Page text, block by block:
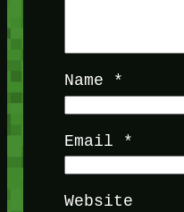
Name *
Email *
Website